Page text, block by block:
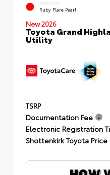
EXTERIOR
Ruby Flare Pearl
New 2026
Toyota Grand
Utility
TSRP
Documentation Fee
Electronic Registration
Shottenkirk Toyota Price